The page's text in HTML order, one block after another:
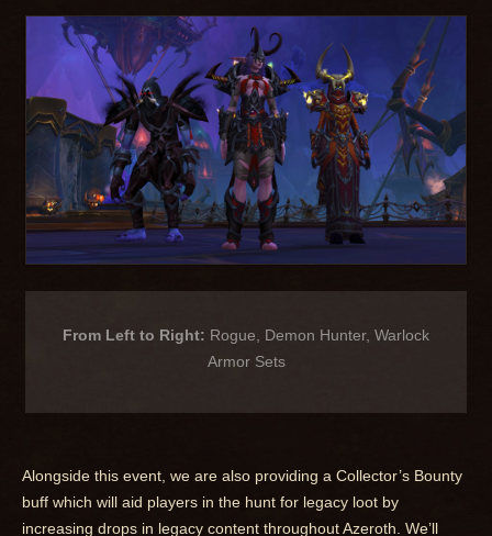
From Left to Right: Rogue, Demon Hunter, Warlock
Armor Sets
Alongside this event, we are also providing a Collector’s Bounty
buff which will aid players in the hunt for legacy loot by
increasing drops in legacy content throughout Azeroth. We’ll